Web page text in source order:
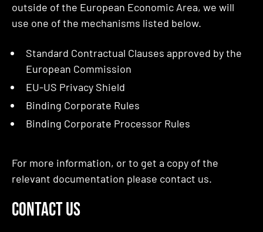
outside of the European Economic Area, we will
use one of the mechanisms listed below.
Standard Contractual Clauses approved by the
European Commission
EU-US Privacy Shield
Binding Corporate Rules
Binding Corporate Processor Rules
For more information, or to get a copy of the
relevant documentation please contact us.
CONTACT US